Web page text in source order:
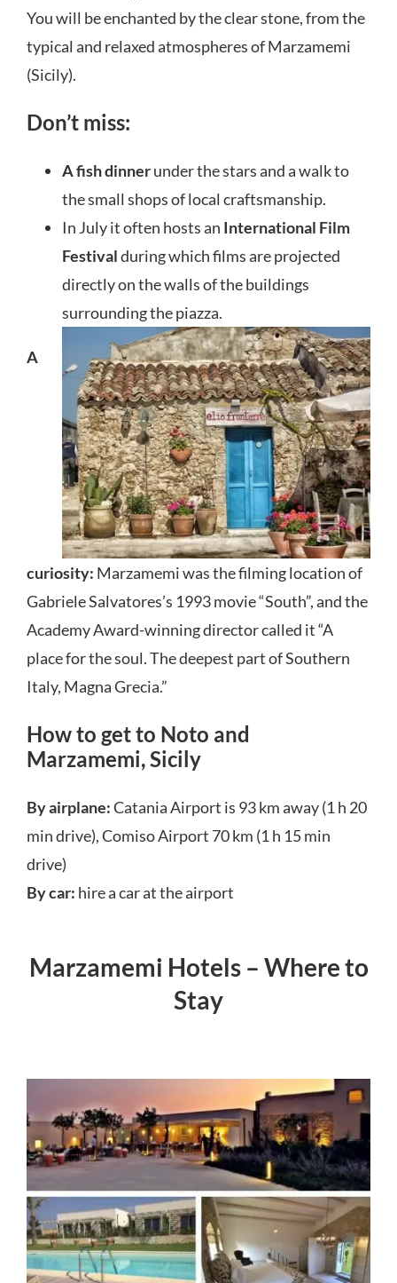
You will be enchanted by the clear stone, from the
typical and relaxed atmospheres of Marzamemi
(Sicily).
Don’t miss:
A fish dinnerunder the stars and a walk to
the small shops of local craftsmanship.
In July it often hosts an International Film
Festivalduring which films are projected
directly on the walls of the buildings
surrounding the piazza.
A
curiosity: Marzamemi was the filming location of
Gabriele Salvatores’s 1993 movie “South”, and the
Academy Award-winning director called it “A
place for the soul. The deepest part of Southern
Italy, Magna Grecia.”
How to get to Noto and
Marzamemi, Sicily
By airplane:Catania Airport is 93 km away (1 h 20
min drive), Comiso Airport 70 km (1 h 15 min
drive)
By car: hire a car at the airport
Marzamemi Hotels – Where to
Stay